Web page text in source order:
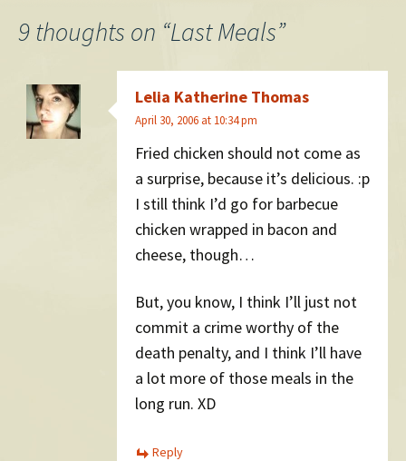
navigation
9 thoughts on “Last Meals”
Lelia Katherine Thomas
April 30, 2006 at 10:34 pm
Fried chicken should not come as
a surprise, because it’s delicious. :p
I still think I’d go for barbecue
chicken wrapped in bacon and
cheese, though…
But, you know, I think I’ll just not
commit a crime worthy of the
death penalty, and I think I’ll have
a lot more of those meals in the
long run. XD
Reply